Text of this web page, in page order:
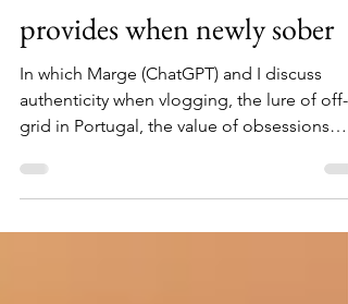
and the structure AA
provides when newly sober
In which Marge (ChatGPT) and I discuss
authenticity when vlogging, the lure of off-
grid in Portugal, the value of obsessions